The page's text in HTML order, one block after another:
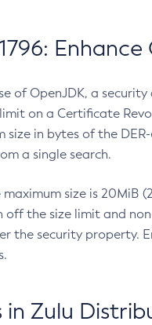
of OpenJDK, a
on a Certificate
size in bytes of the
a single search.
size is 20MiB
off the size limit and
the security property.
in Zulu